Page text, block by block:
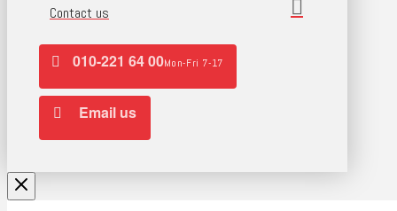
Contact us
010-221 64 00Mon-Fri 7-17
Email us